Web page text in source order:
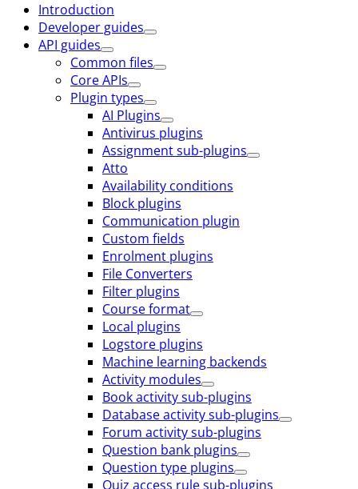
Introduction
Developer guides
API guides
Common files
Core APIs
Plugin types
AI Plugins
Antivirus plugins
Assignment sub-plugins
Atto
Availability conditions
Block plugins
Communication plugin
Custom fields
Enrolment plugins
File Converters
Filter plugins
Course format
Local plugins
Logstore plugins
Machine learning backends
Activity modules
Book activity sub-plugins
Database activity sub-plugins
Forum activity sub-plugins
Question bank plugins
Question type plugins
Quiz access rule sub-plugins